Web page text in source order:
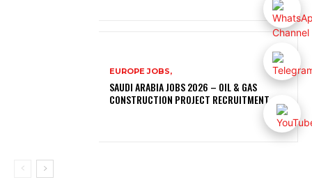
EUROPE JOBS,
SAUDI ARABIA JOBS 2026 – OIL & GAS
CONSTRUCTION PROJECT RECRUITMENT